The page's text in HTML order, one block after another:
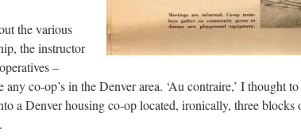
the various
the instructor
–
co-op’s in the Denver area. ‘Au contraire,’ I thought
a Denver housing co-op located, ironically, three blocks